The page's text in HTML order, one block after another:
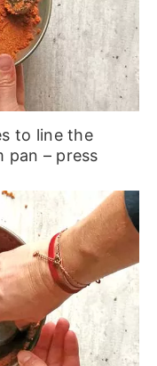
to line the
– press